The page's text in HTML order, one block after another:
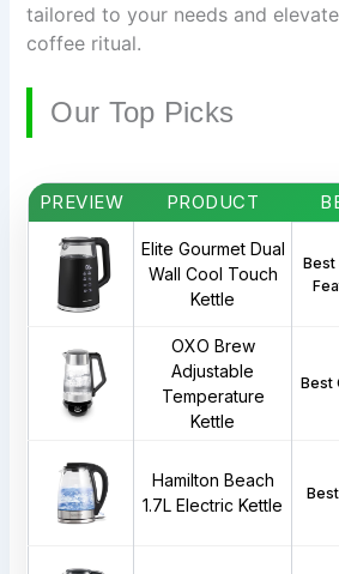
tailored to your needs and
coffee ritual.
Our Top Picks
PREVIEW PRODUCT
Elite Gourmet Dual
Wall Cool Touch
Kettle
Best
OXO Brew
Adjustable
Temperature
Kettle
Best
Hamilton Beach
1.7L Electric Kettle